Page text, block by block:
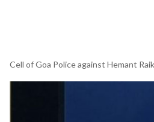
Cell of Goa Police against Hemant